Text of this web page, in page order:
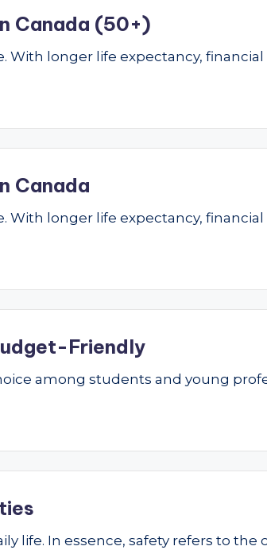
Canada (50+)
longer life expectancy, financial
Canada
longer life expectancy, financial
Friendly
among students and young
life. In essence, safety refers to the